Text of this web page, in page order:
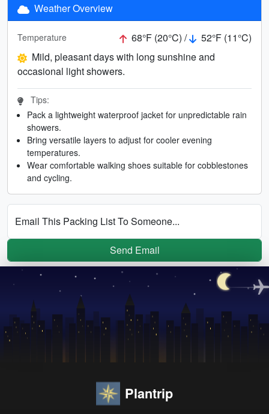
Weather Overview
Temperature 68°F (20°C) /
52°F (11°C)
Mild, pleasant days with long sunshine and
occasional light showers.
Tips:
Pack a lightweight waterproof jacket for unpredictable rain
showers.
Bring versatile layers to adjust for cooler evening
temperatures.
Wear comfortable walking shoes suitable for cobblestones
and cycling.
Email This Packing List To Someone...
Send Email
Plantrip